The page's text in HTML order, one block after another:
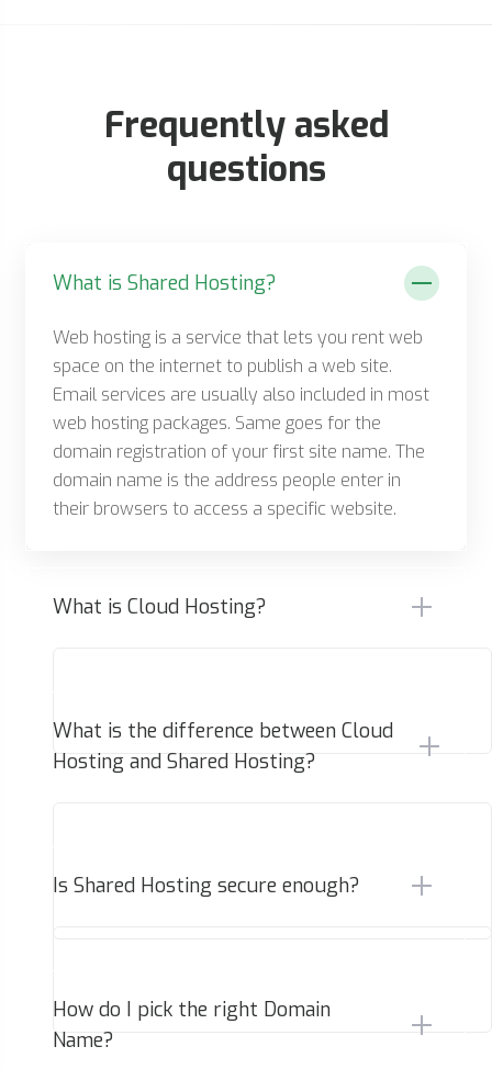
Frequently asked
questions
What is Shared Hosting?
Web hosting is a service that lets you rent web
space on the internet to publish a web site.
Email services are usually also included in most
web hosting packages. Same goes for the
domain registration of your first site name. The
domain name is the address people enter in
their browsers to access a specific website.
What is Cloud Hosting?
What is the difference between Cloud
Hosting and Shared Hosting?
Is Shared Hosting secure enough?
How do I pick the right Domain
Name?